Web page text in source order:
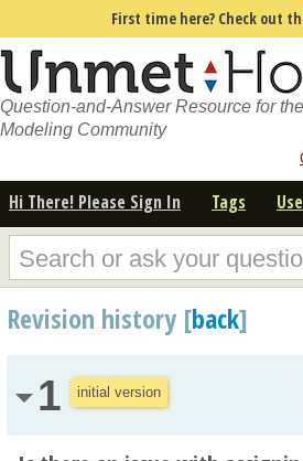
First time here? Check out
Question-and-Answer Resource for
Modeling Community
Hi There! Please Sign In Tags
Revision history [back]
1 initial version